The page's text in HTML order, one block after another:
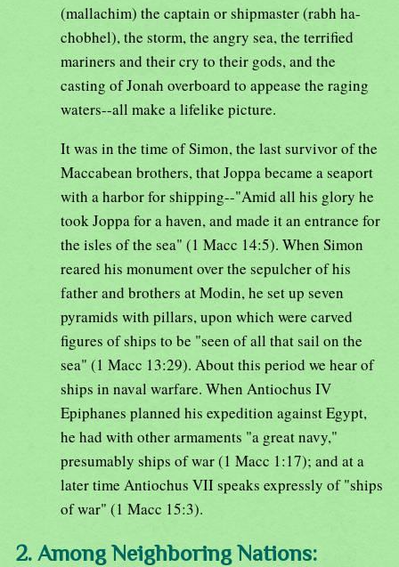
(mallachim) the captain or shipmaster (rabh ha-
chobhel), the storm, the angry sea, the terrified
mariners and their cry to their gods, and the
casting of Jonah overboard to appease the raging
waters--all make a lifelike picture.
It was in the time of Simon, the last survivor of the
Maccabean brothers, that Joppa became a seaport
with a harbor for shipping--"Amid all his glory he
took Joppa for a haven, and made it an entrance for
the isles of the sea" (1 Macc 14:5). When Simon
reared his monument over the sepulcher of his
father and brothers at Modin, he set up seven
pyramids with pillars, upon which were carved
figures of ships to be "seen of all that sail on the
sea" (1 Macc 13:29). About this period we hear of
ships in naval warfare. When Antiochus IV
Epiphanes planned his expedition against Egypt,
he had with other armaments "a great navy,"
presumably ships of war (1 Macc 1:17); and at a
later time Antiochus VII speaks expressly of "ships
of war" (1 Macc 15:3).
2. Among Neighboring Nations: